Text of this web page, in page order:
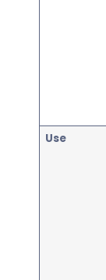
Use